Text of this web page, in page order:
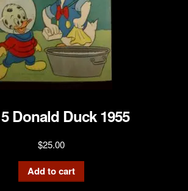
Donald Duck 1955
$25.00
Add to cart